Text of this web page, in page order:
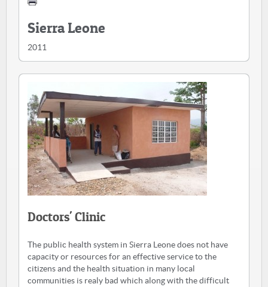
Sierra Leone
2011
Doctors' Clinic
The public health system in Sierra Leone does not have
capacity or resources for an effective service to the
citizens and the health situation in many local
communities is realy bad which along with the difficult